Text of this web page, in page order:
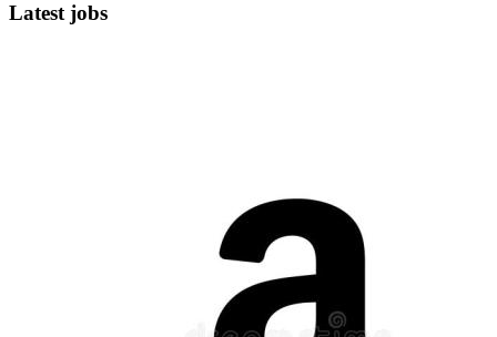
Latest jobs